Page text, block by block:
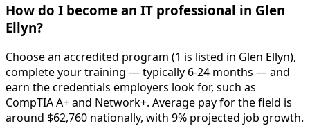
How do I become an IT professional in Glen
Ellyn?
Choose an accredited program (1 is listed in Glen Ellyn),
complete your training — typically 6-24 months — and
earn the credentials employers look for, such as
CompTIA A+ and Network+. Average pay for the field is
around $62,760 nationally, with 9% projected job growth.